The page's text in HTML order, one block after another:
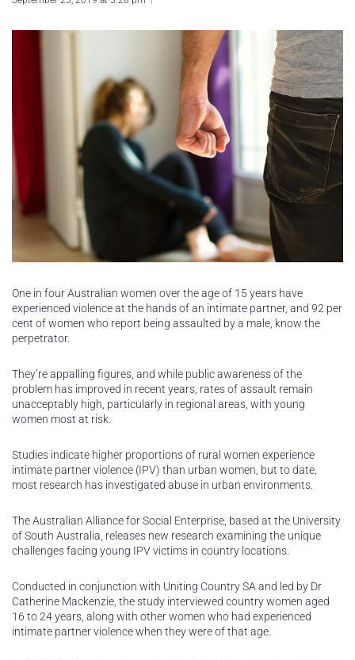
One in four Australian women over the age of 15 years have
experienced violence at the hands of an intimate partner, and 92 per
cent of women who report being assaulted by a male, know the
perpetrator.
They’re appalling figures, and while public awareness of the
problem has improved in recent years, rates of assault remain
unacceptably high, particularly in regional areas, with young
women most at risk.
Studies indicate higher proportions of rural women experience
intimate partner violence (IPV) than urban women, but to date,
most research has investigated abuse in urban environments.
The Australian Alliance for Social Enterprise, based at the University
of South Australia, releases new research examining the unique
challenges facing young IPV victims in country locations.
Conducted in conjunction with Uniting Country SA and led by Dr
Catherine Mackenzie, the study interviewed country women aged
16 to 24 years, along with other women who had experienced
intimate partner violence when they were of that age.